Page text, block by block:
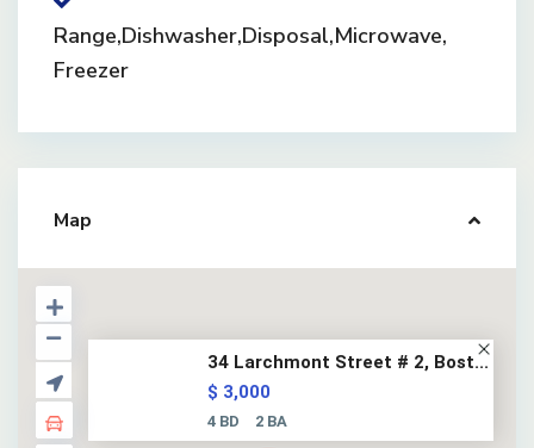
Range,Dishwasher,Disposal,Microwave,
Freezer
Map
34 Larchmont Street # 2, Bost...
$ 3,000
4 BD 2 BA